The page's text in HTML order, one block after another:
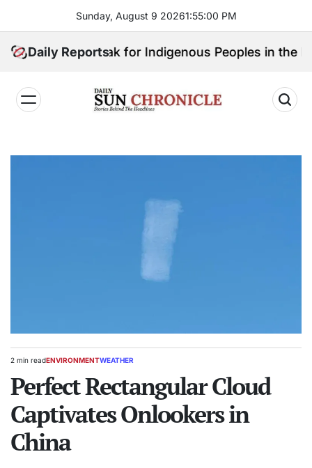
content
Sunday, August 9 20261:55:01 PM
Daily Reports
Speak for Indigenous Peoples in the
𝐂𝐡𝐫𝐨𝐧𝐢𝐜𝐥𝐞
Estimated
time
2 min readPOSTED
ENVIRONMENTWEATHER
Perfect Rectangular Cloud
Captivates Onlookers in
China